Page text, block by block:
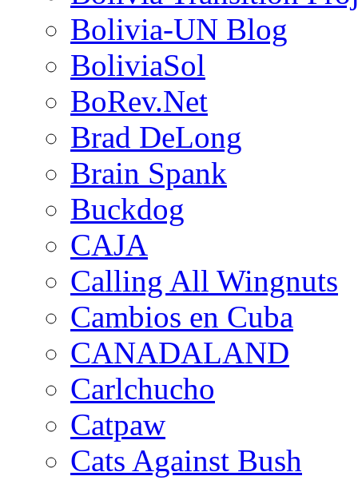
Bolivia-UN Blog
BoliviaSol
BoRev.Net
Brad DeLong
Brain Spank
Buckdog
CAJA
Calling All Wingnuts
Cambios en Cuba
CANADALAND
Carlchucho
Catpaw
Cats Against Bush